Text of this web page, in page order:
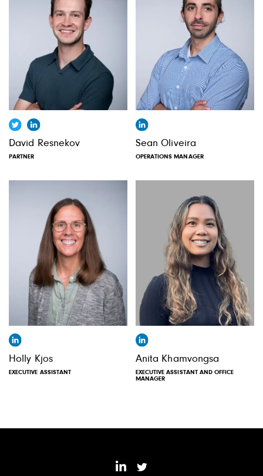
David Resnekov
PARTNER
Sean Oliveira
OPERATIONS MANAGER
Holly Kjos
EXECUTIVE ASSISTANT
Anita Khamvongsa
EXECUTIVE ASSISTANT AND OFFICE
MANAGER